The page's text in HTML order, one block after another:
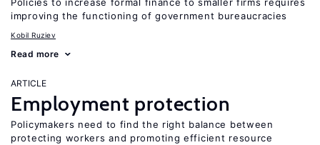
improving the functioning of government bureaucracies
Kobil Ruziev
Read more
ARTICLE
Employment protection
Policymakers need to find the right balance between
protecting workers and promoting efficient resource